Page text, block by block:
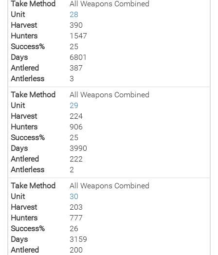
Take Method
All Weapons Combined
Unit
28
Harvest
390
Hunters
1547
Success%
25
Days
6801
Antlered
387
Antlerless
3
Take Method
All Weapons Combined
Unit
29
Harvest
224
Hunters
906
Success%
25
Days
3990
Antlered
222
Antlerless
2
Take Method
All Weapons Combined
Unit
30
Harvest
203
Hunters
777
Success%
26
Days
3159
Antlered
200